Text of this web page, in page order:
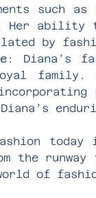
such
ability to
by
: Diana’s
family.
the
of